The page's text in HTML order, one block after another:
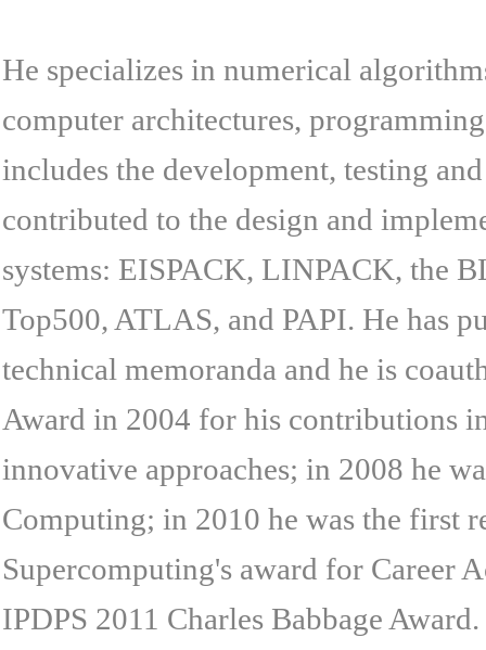
He specializes in numerical
computer architectures,
includes the development, testing
contributed to the design and
systems: EISPACK, LINPACK, the
Top500, ATLAS, and PAPI. He has
technical memoranda and he is
Award in 2004 for his contributions
innovative approaches; in 2008 he
Computing; in 2010 he was the first
Supercomputing's award for Career
IPDPS 2011 Charles Babbage